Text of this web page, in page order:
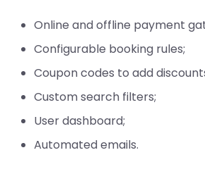
Online and offline payment
Configurable booking rules;
Coupon codes to add
Custom search filters;
User dashboard;
Automated emails.